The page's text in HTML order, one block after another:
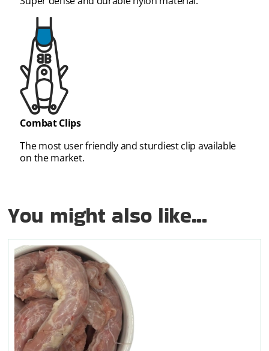
Combat Clips
The most user friendly and sturdiest clip available
on the market.
You might also like...